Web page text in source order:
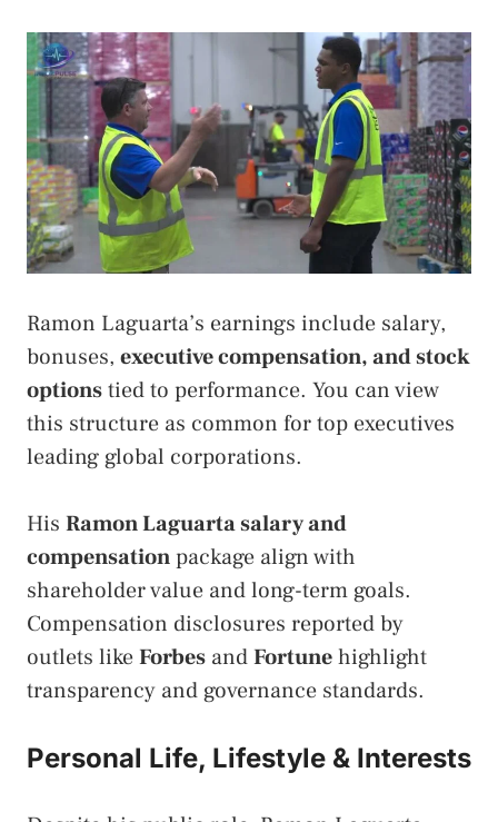
Ramon Laguarta’s earnings include salary,
bonuses, executive compensation, and stock
optionstied to performance. You can view
this structure as common for top executives
leading global corporations.
His Ramon Laguarta salary and
compensationpackage align with
shareholder value and long-term goals.
Compensation disclosures reported by
outlets likeForbes andFortunehighlight
transparency and governance standards.
Personal Life, Lifestyle & Interests